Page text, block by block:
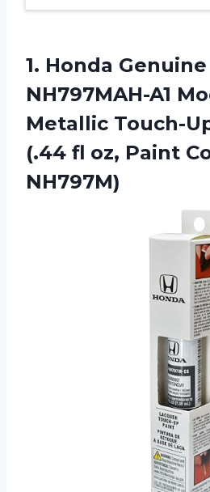
1. Honda
NH797MAH-A1
Metallic Touch-
(.44 fl oz, Paint
NH797M)